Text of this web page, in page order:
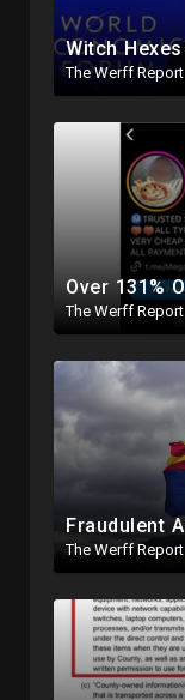
The Werff Report
The Werff Report
The Werff Report